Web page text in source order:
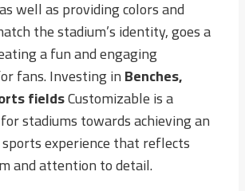
well as providing colors and
the stadium’s identity, goes a
a fun and engaging
fans. Investing inBenches,
fieldsCustomizable is a
stadiums towards achieving an
experience that reflects
and attention to detail.